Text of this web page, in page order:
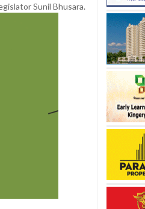
Sunil Bhusara.